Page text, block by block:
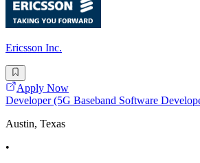
Ericsson Inc.
Apply Now
Developer (5G Baseband Software
Austin, Texas
•